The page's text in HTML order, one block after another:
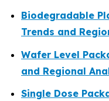
Biodegradable
Trends and
Wafer Level
and Regional
Single Dose